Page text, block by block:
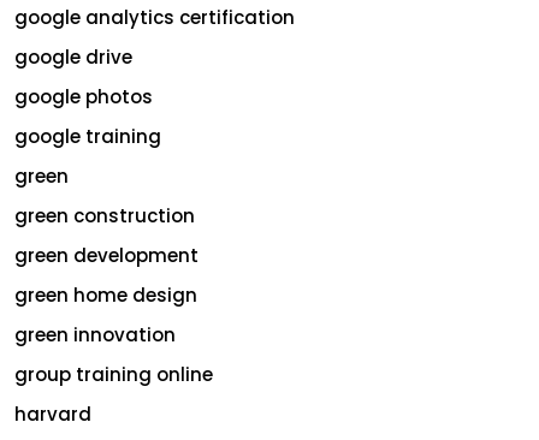
google analytics certification
google drive
google photos
google training
green
green construction
green development
green home design
green innovation
group training online
harvard